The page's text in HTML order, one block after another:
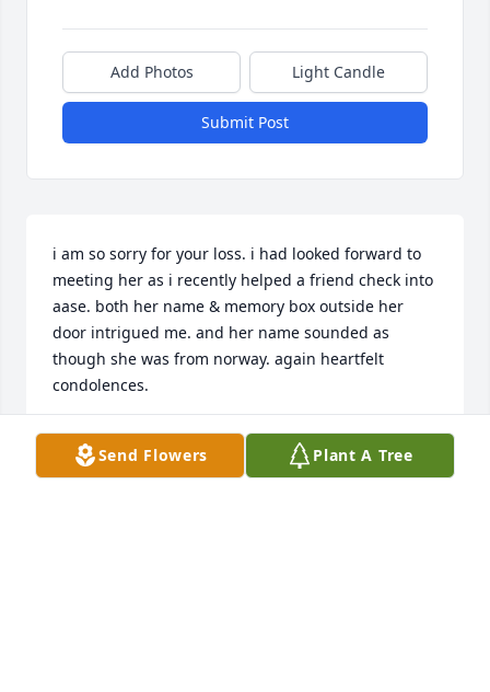
Add Photos Light Candle
Submit Post
i am so sorry for your loss. i had looked forward to
meeting her as i recently helped a friend check into
aase. both her name & memory box outside her
door intrigued me. and her name sounded as
though she was from norway. again heartfelt
condolences.
SHERRY
Jan 08, 2022Send Flowers Plant A Tree